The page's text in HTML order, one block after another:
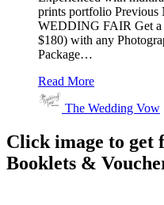
prints portfolio Previous
WEDDING FAIR Get a
$180) with any
Package…
Read More
The Wedding Vow
Click image to get
Booklets &